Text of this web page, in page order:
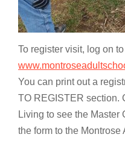
To register visit, log on to
You can print out a
TO REGISTER section.
Living to see the Master
the form to the